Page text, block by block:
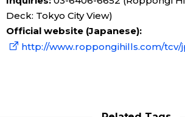
Deck: Tokyo City View)
Official website (Japanese):
http://www.roppongihills.com/tcv/